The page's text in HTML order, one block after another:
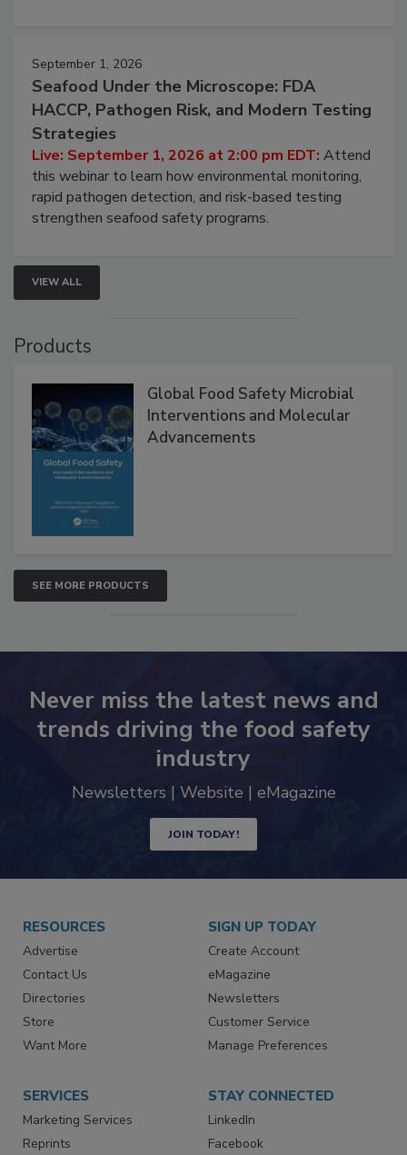
September 1, 2026
Seafood Under the Microscope: FDA
HACCP, Pathogen Risk, and Modern Testing
Strategies
Live: September 1, 2026 at 2:00 pm EDT: Attend
this webinar to learn how environmental monitoring,
rapid pathogen detection, and risk-based testing
strengthen seafood safety programs.
VIEW ALL
Products
Global Food Safety Microbial
Interventions and Molecular
Advancements
SEE MORE PRODUCTS
Never miss the latest news and
trends driving the food safety
industry
Newsletters | Website | eMagazine
JOIN TODAY!
RESOURCES
Advertise
Contact Us
Directories
Store
Want More
SIGN UP TODAY
Create Account
eMagazine
Newsletters
Customer Service
Manage Preferences
SERVICES
Marketing Services
Reprints
STAY CONNECTED
LinkedIn
Facebook